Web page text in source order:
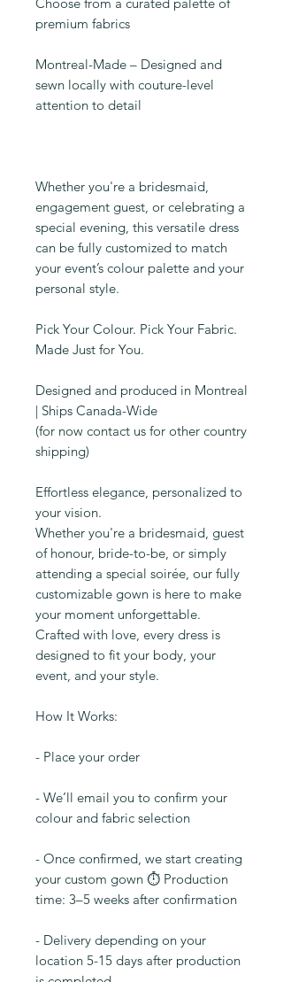
premium fabrics
Montreal-Made – Designed and
sewn locally with couture-level
attention to detail
Whether you're a bridesmaid,
engagement guest, or celebrating a
special evening, this versatile dress
can be fully customized to match
your event’s colour palette and your
personal style.
Pick Your Colour. Pick Your Fabric.
Made Just for You.
Designed and produced in Montreal
| Ships Canada-Wide
(for now contact us for other country
shipping)
Effortless elegance, personalized to
your vision.
Whether you're a bridesmaid, guest
of honour, bride-to-be, or simply
attending a special soirée, our fully
customizable gown is here to make
your moment unforgettable.
Crafted with love, every dress is
designed to fit your body, your
event, and your style.
How It Works:
- Place your order
- We’ll email you to confirm your
colour and fabric selection
- Once confirmed, we start creating
your custom gown ⏱️ Production
time: 3–5 weeks after confirmation
- Delivery depending on your
location 5-15 days after production